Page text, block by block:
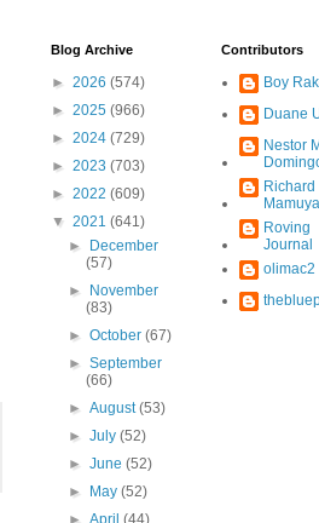
Blog Archive
► 2026 (574)
► 2025 (966)
► 2024 (729)
► 2023 (703)
► 2022 (609)
▼ 2021 (641)
►
December
(57)
►
November
(83)
►October(67)
►September
(66)
►August(53)
►July(52)
►June(52)
►
May(52)
►April(44)
Contributors
Boy
Duane
Nestor M
Richard
Roving
Journal
olimac2